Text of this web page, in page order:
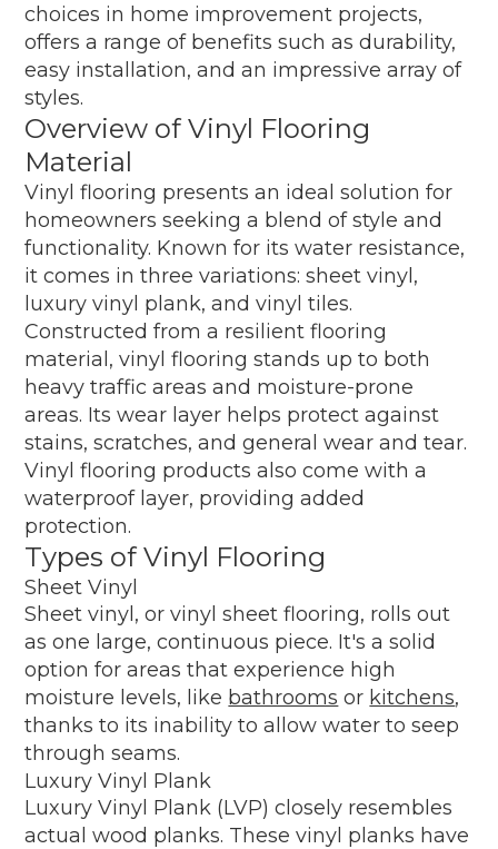
choices in home improvement projects,
offers a range of benefits such as durability,
easy installation, and an impressive array of
styles.
Overview of Vinyl Flooring
Material
Vinyl flooring presents an ideal solution for
homeowners seeking a blend of style and
functionality. Known for its water resistance,
it comes in three variations: sheet vinyl,
luxury vinyl plank, and vinyl tiles.
Constructed from a resilient flooring
material, vinyl flooring stands up to both
heavy traffic areas and moisture-prone
areas. Its wear layer helps protect against
stains, scratches, and general wear and tear.
Vinyl flooring products also come with a
waterproof layer, providing added
protection.
Types of Vinyl Flooring
Sheet Vinyl
Sheet vinyl, or vinyl sheet flooring, rolls out
as one large, continuous piece. It's a solid
option for areas that experience high
moisture levels, like bathrooms or kitchens,
thanks to its inability to allow water to seep
through seams.
Luxury Vinyl Plank
Luxury Vinyl Plank (LVP) closely resembles
actual wood planks. These vinyl planks have